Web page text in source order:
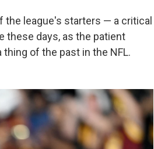
the league's starters — a critical
these days, as the patient
of the past in the NFL.